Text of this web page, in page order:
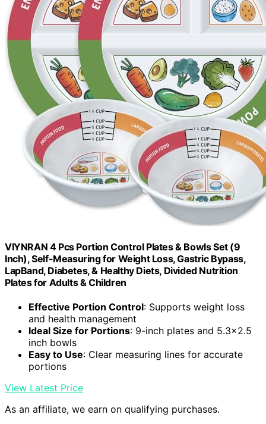
VIYNRAN 4 Pcs Portion Control Plates & Bowls Set (9
Inch), Self-Measuring for Weight Loss, Gastric Bypass,
LapBand, Diabetes, & Healthy Diets, Divided Nutrition
Plates for Adults & Children
Effective Portion Control: Supports weight loss
and health management
Ideal Size for Portions: 9-inch plates and 5.3×2.5
inch bowls
Easy to Use: Clear measuring lines for accurate
portions
View Latest Price
As an affiliate, we earn on qualifying purchases.